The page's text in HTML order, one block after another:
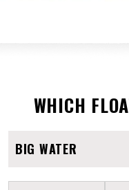
WHICH
BIG WATER